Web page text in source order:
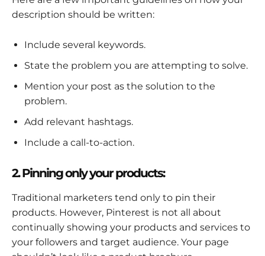
description should be written:
Include several keywords.
State the problem you are attempting to solve.
Mention your post as the solution to the
problem.
Add relevant hashtags.
Include a call-to-action.
2. Pinning only your products:
Traditional marketers tend only to pin their
products. However, Pinterest is not all about
continually showing your products and services to
your followers and target audience. Your page